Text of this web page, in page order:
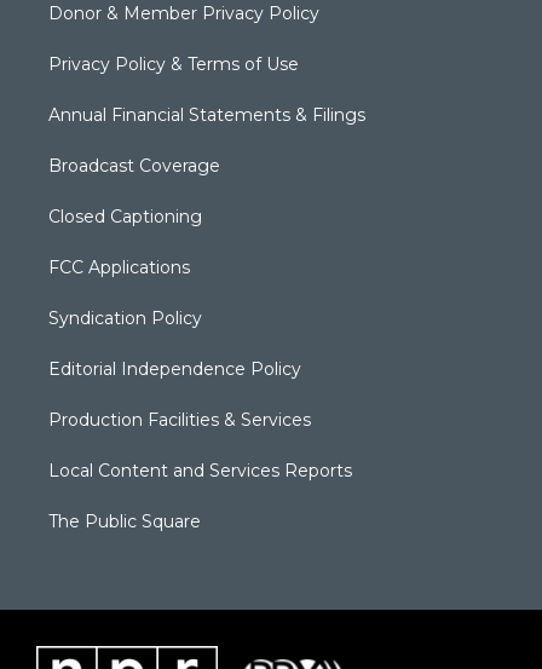
Donor & Member Privacy Policy
Privacy Policy & Terms of Use
Annual Financial Statements & Filings
Broadcast Coverage
Closed Captioning
FCC Applications
Syndication Policy
Editorial Independence Policy
Production Facilities & Services
Local Content and Services Reports
The Public Square